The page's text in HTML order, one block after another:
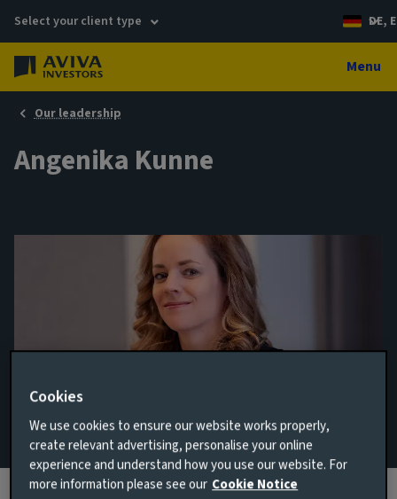
Select your client type DE,
Menu
Our leadership
Angenika Kunne
Managing Director, Head of
Infrastructure Equity
Email Angenika Kunne
View LinkedIn profile
Cookies
We use cookies to ensure our website works properly,
create relevant advertising, personalise your online
experience and understand how you use our website. For
more information please see our Cookie Notice